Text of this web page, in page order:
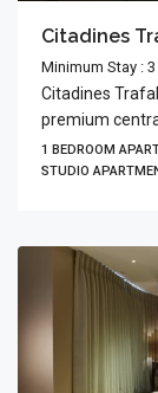
Citadines
Minimum Stay :
Citadines
premium
1 BEDROOM
STUDIO